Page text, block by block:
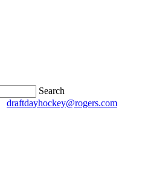
Search
draftdayhockey@rogers.com